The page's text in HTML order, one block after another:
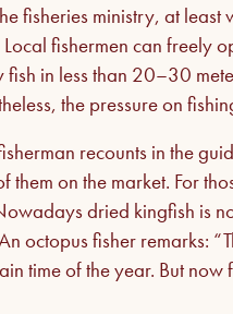
fisheries ministry, at
fishermen can freely
in less than 20–30
the pressure on
recounts in the
them on the market. For
dried kingfish is
octopus fisher remarks:
time of the year. But